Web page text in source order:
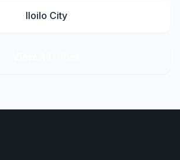
Iloilo City